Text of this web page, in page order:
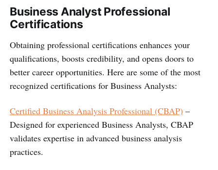
Business Analyst Professional
Certifications
Obtaining professional certifications enhances your
qualifications, boosts credibility, and opens doors to
better career opportunities. Here are some of the most
recognized certifications for Business Analysts:
Certified Business Analysis Professional (CBAP) –
Designed for experienced Business Analysts, CBAP
validates expertise in advanced business analysis
practices.